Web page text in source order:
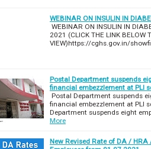
WEBINAR ON INSULIN IN
WEBINAR ON INSULIN IN
2021 (CLICK THE LINK BELOW
VIEW)https://cghs.gov.in/
Postal Department suspends
financial embezzlement at PLI
Postal Department suspends
financial embezzlement at PLI
Department suspends eight
More
New Revised Rate of DA /